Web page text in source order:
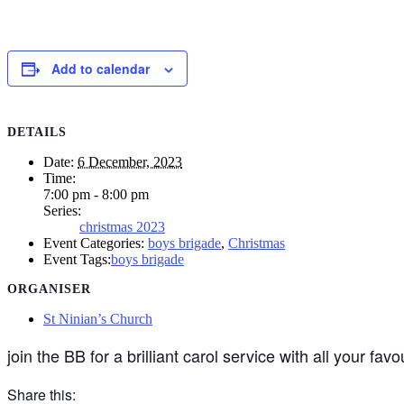
Add to calendar
DETAILS
Date: 6 December, 2023
Time:
7:00 pm - 8:00 pm
Series:
christmas 2023
Event Categories: boys brigade, Christmas
Event Tags:boys brigade
ORGANISER
St Ninian’s Church
join the BB for a brilliant carol service with all your
Share this: